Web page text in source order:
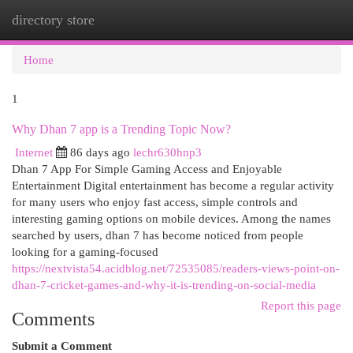
directory store
Home
1
Why Dhan 7 app is a Trending Topic Now?
Internet
86 days ago lechr630hnp3
Dhan 7 App For Simple Gaming Access and Enjoyable
Entertainment Digital entertainment has become a regular activity
for many users who enjoy fast access, simple controls and
interesting gaming options on mobile devices. Among the names
searched by users, dhan 7 has become noticed from people
looking for a gaming-focused
https://nextvista54.acidblog.net/72535085/readers-views-point-on-
dhan-7-cricket-games-and-why-it-is-trending-on-social-media
Report this page
Comments
Submit a Comment